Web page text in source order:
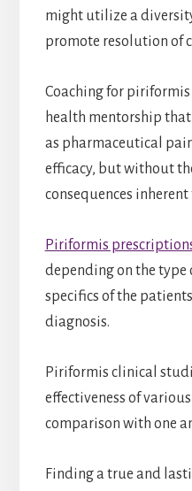
might utilize a
promote resolution of
Coaching for
health mentorship that
as pharmaceutical
efficacy, but without
consequences
Piriformis
depending on the type
specifics of the
diagnosis.
Piriformis clinical
effectiveness of
comparison with one
Finding a true and